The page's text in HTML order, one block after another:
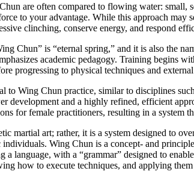
are often compared to flowing water:
to your advantage. While this approach
clinching, conserve energy, and respond
Chun” is “eternal spring,” and it is also the
academic pedagogy. Training begins
progressing to physical techniques and
to Wing Chun practice, similar to disciplines
development and a highly refined, efficient
for female practitioners, resulting in a system
martial art; rather, it is a system designed to
Wing Chun is a concept- and
a language, with a “grammar” designed to
how to execute techniques, and applying